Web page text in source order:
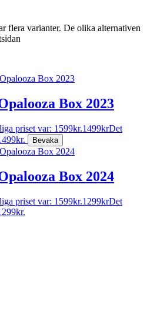
flera varianter. De olika alternativen
Box 2023
priset var: 1599kr.1499krDet
Box 2024
priset var: 1599kr.1299krDet